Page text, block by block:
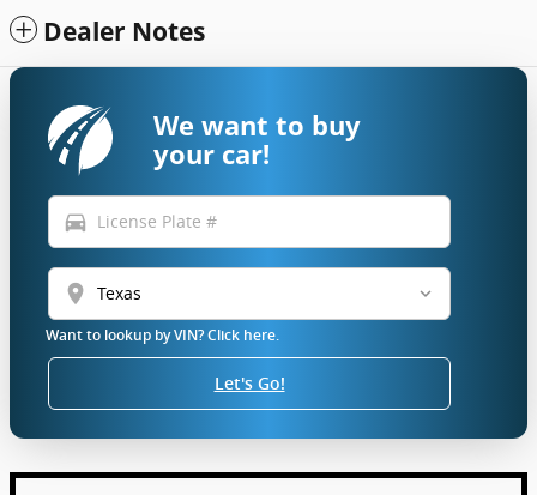
Dealer Notes
We want to buy
your car!
directions_car
location_on
Want to lookup by VIN? Click here.
Let's Go!